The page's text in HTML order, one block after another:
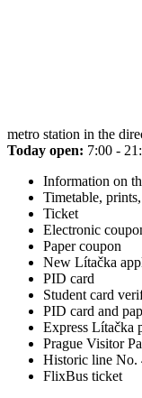
metro station in the
Today open: 7:00 -
Information on
Timetable,
Ticket
Electronic
Paper coupon
New Lítačka
PID card
Student card
PID card and
Express Lítačka
Prague Visitor
Historic line No.
FlixBus ticket